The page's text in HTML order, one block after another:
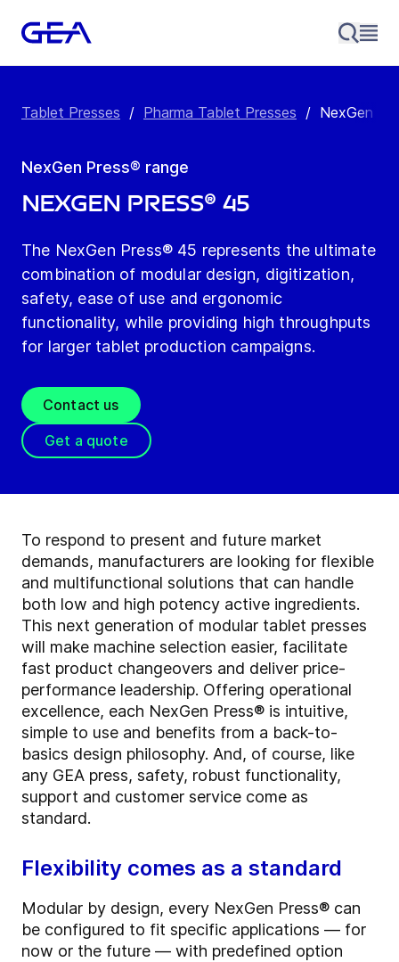
Tablet Presses / Pharma Tablet Presses / NexGen
NexGen Press® range
NexGen Press® 45
The NexGen Press® 45 represents the ultimate
combination of modular design, digitization,
safety, ease of use and ergonomic
functionality, while providing high throughputs
for larger tablet production campaigns.
Contact us
Get a quote
To respond to present and future market
demands, manufacturers are looking for flexible
and multifunctional solutions that can handle
both low and high potency active ingredients.
This next generation of modular tablet presses
will make machine selection easier, facilitate
fast product changeovers and deliver price-
performance leadership. Offering operational
excellence, each NexGen Press® is intuitive,
simple to use and benefits from a back-to-
basics design philosophy. And, of course, like
any GEA press, safety, robust functionality,
support and customer service come as
standard.
Flexibility comes as a standard
Modular by design, every NexGen Press® can
be configured to fit specific applications — for
now or the future — with predefined option